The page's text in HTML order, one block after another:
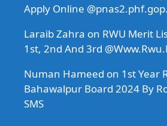
Apply Online
Laraib Zahra on RWU Merit
1st, 2nd And 3rd
Numan Hameed on 1st Year
Bahawalpur Board 2024 By
SMS